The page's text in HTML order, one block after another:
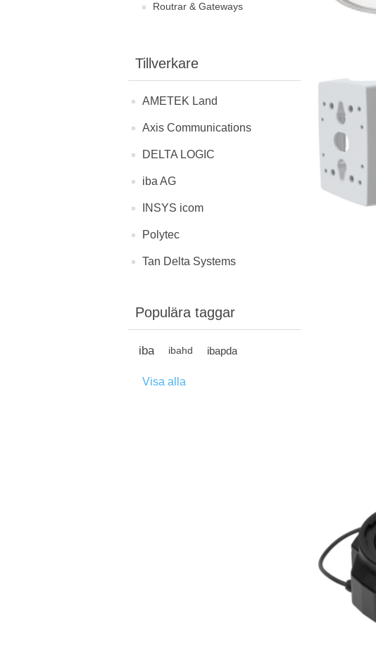
Routrar & Gateways
Tillverkare
AMETEK Land
Axis Communications
DELTA LOGIC
iba AG
INSYS icom
Polytec
Tan Delta Systems
Populära taggar
iba ibahd ibapda
Visa alla